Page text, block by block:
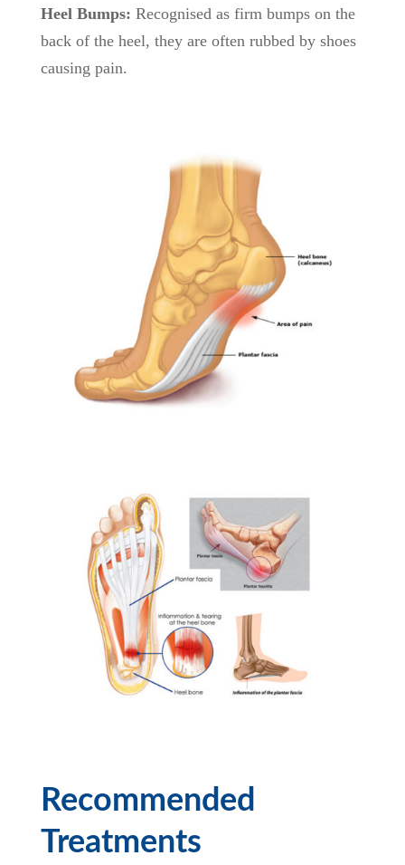
Heel Bumps: Recognised as firm bumps on the
back of the heel, they are often rubbed by shoes
causing pain.
Recommended
Treatments